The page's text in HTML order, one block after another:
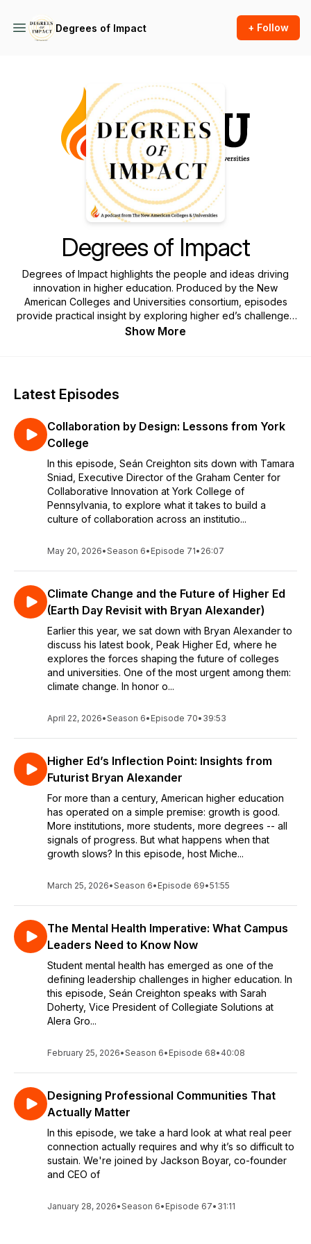
Degrees of Impact + Follow
Degrees of Impact
Degrees of Impact highlights the people and ideas driving
innovation in higher education. Produced by the New
American Colleges and Universities consortium, episodes
provide practical insight by exploring higher ed’s challenges
and opportunities as well as the industry's impact on local
Show More
Latest Episodes
Collaboration by Design: Lessons from York
College
In this episode, Seán Creighton sits down with Tamara
Sniad, Executive Director of the Graham Center for
Collaborative Innovation at York College of
Pennsylvania, to explore what it takes to build a
culture of collaboration across an institutio...
May 20, 2026•Season 6• Episode 71• 26:07
Climate Change and the Future of Higher Ed
(Earth Day Revisit with Bryan Alexander)
Earlier this year, we sat down with Bryan Alexander to
discuss his latest book, Peak Higher Ed, where he
explores the forces shaping the future of colleges
and universities. One of the most urgent among them:
climate change. In honor o...
April 22, 2026•Season 6• Episode 70• 39:53
Higher Ed’s Inflection Point: Insights from
Futurist Bryan Alexander
For more than a century, American higher education
has operated on a simple premise: growth is good.
More institutions, more students, more degrees -- all
signals of progress. But what happens when that
growth slows? In this episode, host Miche...
March 25, 2026•Season 6• Episode 69•51:55
The Mental Health Imperative: What Campus
Leaders Need to Know Now
Student mental health has emerged as one of the
defining leadership challenges in higher education. In
this episode, Seán Creighton speaks with Sarah
Doherty, Vice President of Collegiate Solutions at
Alera Gro...
February 25, 2026•Season 6• Episode 68• 40:08
Designing Professional Communities That
Actually Matter
In this episode, we take a hard look at what real peer
connection actually requires and why it’s so difficult to
sustain. We're joined by Jackson Boyar, co-founder
and CEO of
January 28, 2026•Season 6• Episode 67• 31:11